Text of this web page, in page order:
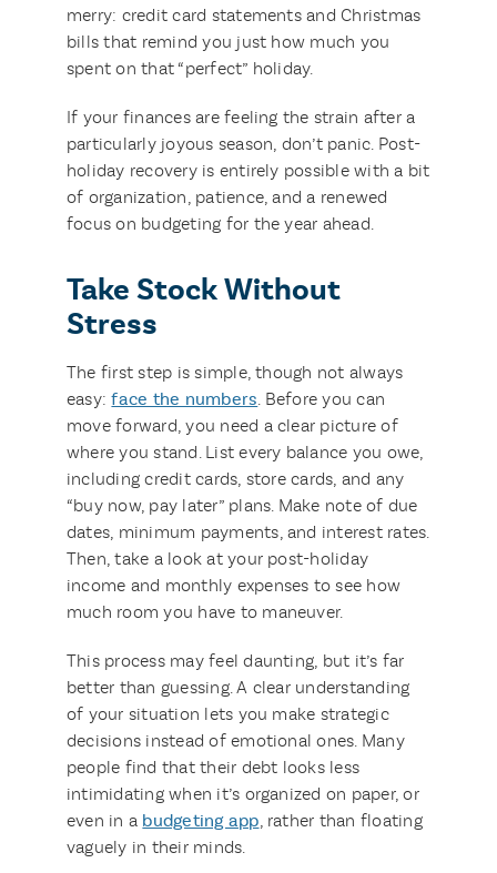
merry: credit card statements and Christmas
bills that remind you just how much you
spent on that “perfect” holiday.
If your finances are feeling the strain after a
particularly joyous season, don’t panic. Post-
holiday recovery is entirely possible with a bit
of organization, patience, and a renewed
focus on budgeting for the year ahead.
Take Stock Without
Stress
The first step is simple, though not always
easy:face the numbers. Before you can
move forward, you need a clear picture of
where you stand. List every balance you owe,
including credit cards, store cards, and any
“buy now, pay later” plans. Make note of due
dates, minimum payments, and interest rates.
Then, take a look at your post-holiday
income and monthly expenses to see how
much room you have to maneuver.
This process may feel daunting, but it’s far
better than guessing. A clear understanding
of your situation lets you make strategic
decisions instead of emotional ones. Many
people find that their debt looks less
intimidating when it’s organized on paper, or
even in a budgeting app, rather than floating
vaguely in their minds.